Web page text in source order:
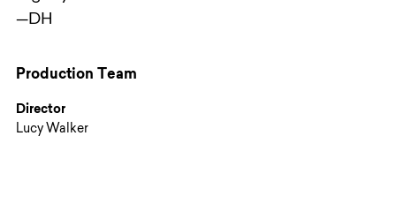
—DH
Production Team
Director
Lucy Walker